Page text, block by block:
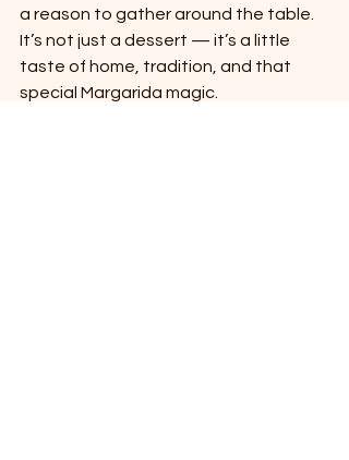
a reason to gather around the table.
It’s not just a dessert — it’s a little
taste of home, tradition, and that
special Margarida magic.